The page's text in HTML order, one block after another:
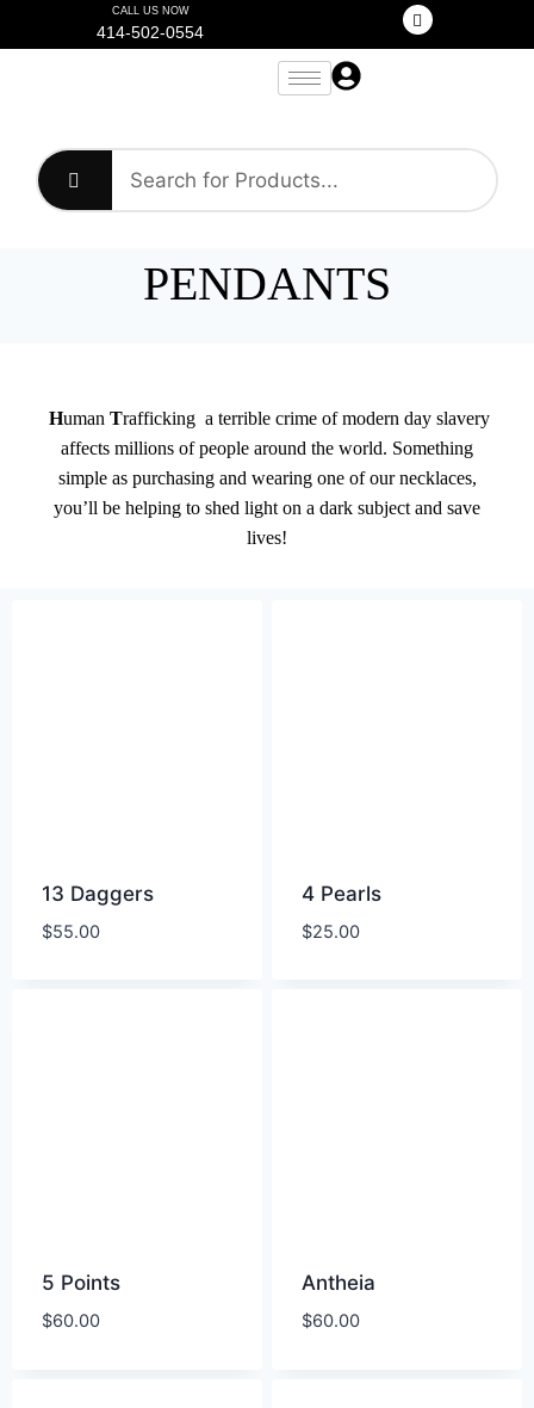
CALL US NOW
414-502-0554
PENDANTS
Human Trafficking a terrible crime of modern day slavery
affects millions of people around the world. Something
simple as purchasing and wearing one of our necklaces,
you’ll be helping to shed light on a dark subject and save
lives!
13 Daggers
$55.00
4 Pearls
$25.00
5 Points
$60.00
Antheia
$60.00